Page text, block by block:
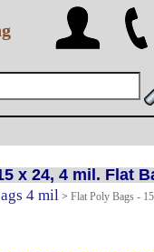
x 24, 4 mil. Flat
4 mil> Flat Poly Bags -